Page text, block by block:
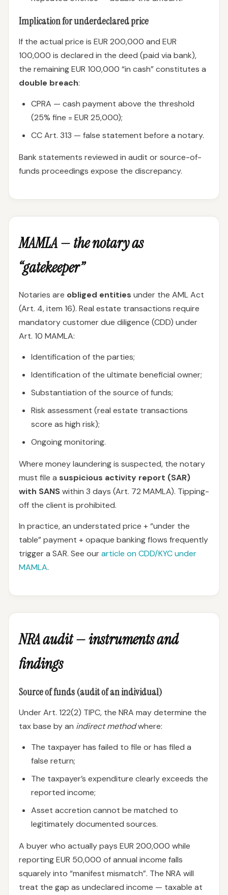
Implication for underdeclared price
If the actual price is EUR 200,000 and EUR
100,000 is declared in the deed (paid via bank),
the remaining EUR 100,000 “in cash” constitutes a
double breach:
CPRA — cash payment above the threshold
(25% fine = EUR 25,000);
CC Art. 313 — false statement before a notary.
Bank statements reviewed in audit or source-of-
funds proceedings expose the discrepancy.
MAMLA — the notary as
“gatekeeper”
Notaries are obliged entities under the AML Act
(Art. 4, item 16). Real estate transactions require
mandatory customer due diligence (CDD) under
Art. 10 MAMLA:
Identification of the parties;
Identification of the ultimate beneficial owner;
Substantiation of the source of funds;
Risk assessment (real estate transactions
score as high risk);
Ongoing monitoring.
Where money laundering is suspected, the notary
must file a suspicious activity report (SAR)
with SANSwithin 3 days (Art. 72 MAMLA). Tipping-
off the client is prohibited.
In practice, an understated price + “under the
table” payment + opaque banking flows frequently
trigger a SAR. See ourarticle on CDD/KYC under
MAMLA.
NRA audit — instruments and
findings
Source of funds (audit of an individual)
Under Art. 122(2) TIPC, the NRA may determine the
tax base by an indirect methodwhere:
The taxpayer has failed to file or has filed a
false return;
The taxpayer’s expenditure clearly exceeds the
reported income;
Asset accretion cannot be matched to
legitimately documented sources.
A buyer who actually pays EUR 200,000 while
reporting EUR 50,000 of annual income falls
squarely into “manifest mismatch”. The NRA will
treat the gap as undeclared income — taxable at